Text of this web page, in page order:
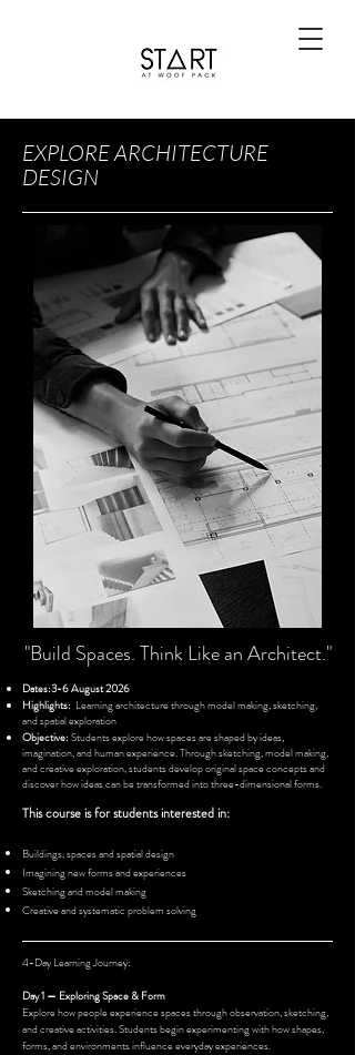
EXPLORE ARCHITECTURE
DESIGN
"Build Spaces. Think Like an Architect."
Dates:3-6 August 2026
Highlights: Learning architecture through model making, sketching,
and spatial exploration
Objective: Students explore how spaces are shaped by ideas,
imagination, and human experience. Through sketching, model making,
and creative exploration, students develop original space concepts and
discover how ideas can be transformed into three-dimensional forms.
This course is for students interested in:
Buildings, spaces and spatial design
Imagining new forms and experiences
Sketching and model making
Creative and systematic problem solving
4-Day Learning Journey:
Day 1 — Exploring Space & Form
Explore how people experience spaces through observation, sketching,
and creative activities. Students begin experimenting with how shapes,
forms, and environments influence everyday experiences.